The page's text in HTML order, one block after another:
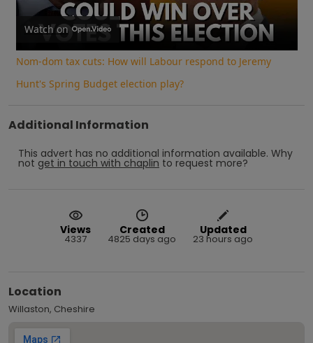
Video
Watch on
Nom-dom tax cuts: How will Labour respond to Jeremy
Hunt's Spring Budget election play?
Additional Information
This advert has no additional information available. Why
not get in touch with chaplin to request more?
Views
4337
Created
4825 days ago
Updated
23 hours ago
Location
Willaston, Cheshire